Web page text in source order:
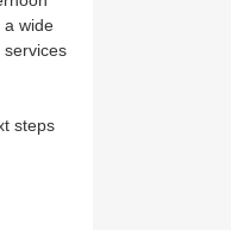
a wide
services
steps